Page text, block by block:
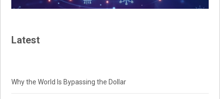
Latest
Why the World Is Bypassing the Dollar